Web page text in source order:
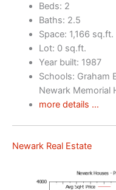
Beds: 2
Baths: 2.5
Space: 1,166 sq.ft.
Lot: 0 sq.ft.
Year built: 1987
Schools: Graham
Newark Memorial
more details …
Newark Real Estate